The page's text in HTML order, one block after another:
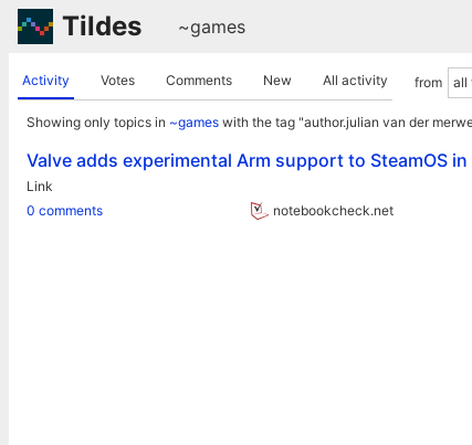
Tildes ~games
Activity Votes Comments New All activity from
Showing only topics in ~games with the tag "author.julian van der
Valve adds experimental Arm support to SteamOS
Link
0 comments
notebookcheck.net